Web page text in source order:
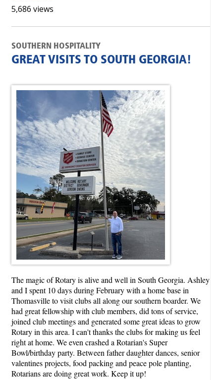
5,686 views
SOUTHERN HOSPITALITY
GREAT VISITS TO SOUTH GEORGIA!
The magic of Rotary is alive and well in South Georgia. Ashley
and I spent 10 days during February with a home base in
Thomasville to visit clubs all along our southern boarder. We
had great fellowship with club members, did tons of service,
joined club meetings and generated some great ideas to grow
Rotary in this area. I can't thanks the clubs for making us feel
right at home. We even crashed a Rotarian's Super
Bowl/birthday party. Between father daughter dances, senior
valentines projects, food packing and peace pole planting,
Rotarians are doing great work. Keep it up!